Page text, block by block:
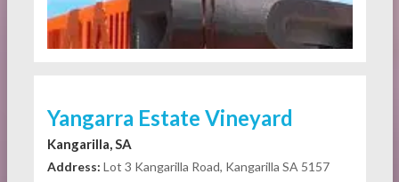
Yangarra Estate Vineyard
Kangarilla, SA
Address: Lot 3 Kangarilla Road, Kangarilla SA 5157